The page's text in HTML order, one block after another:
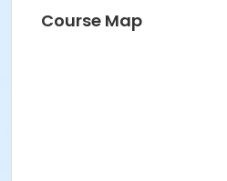
Course Map